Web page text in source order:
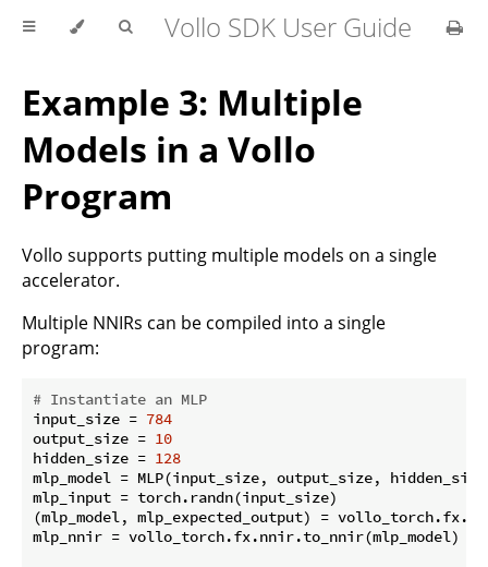
Vollo SDK User Guide
Example 3: Multiple
Models in a Vollo
Program
Vollo supports putting multiple models on a single
accelerator.
Multiple NNIRs can be compiled into a single
program:
# Instantiate an MLP
input_size = 784
output_size = 10
hidden_size = 128
mlp_model = MLP(input_size, output_size,
mlp_input = torch.randn(input_size)
(mlp_model, mlp_expected_output) =
mlp_nnir = vollo_torch.fx.nnir.to_nnir(mlp_model)